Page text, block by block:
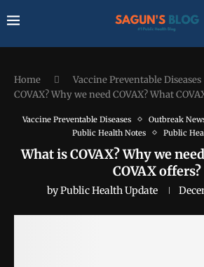
Home Vaccine Preventable Diseases
COVAX? Why we need COVAX? What
Vaccine Preventable Diseases Outbreak
Public Health Notes
Public
What is COVAX? Why we
COVAX offers?
byPublic Health Update